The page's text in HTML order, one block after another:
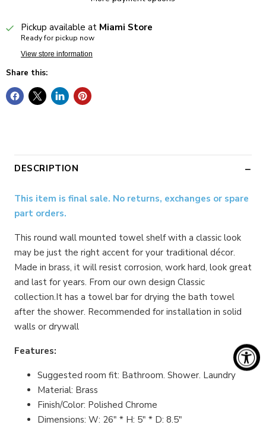
Pickup available at Miami Store
Ready for pickup now
View store information
Share this:
DESCRIPTION
This item is final sale. No returns, exchanges or spare
part orders.
This round wall mounted towel shelf with a classic look
may be just the right accent for your traditional décor.
Made in brass, it will resist corrosion, work hard, look great
and last for years. From our own design Classic
collection.It has a towel bar for drying the bath towel
after the shower. Recommended for installation in solid
walls or drywall
Features:
Suggested room fit: Bathroom. Shower. Laundry
Material: Brass
Finish/Color: Polished Chrome
Dimensions: W: 26" * H: 5" * D: 8.5"